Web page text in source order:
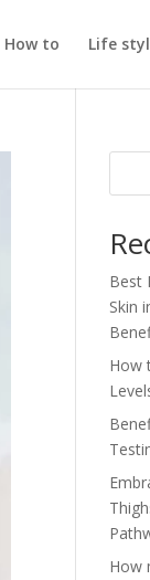
How to Life
Best
Skin
How
How